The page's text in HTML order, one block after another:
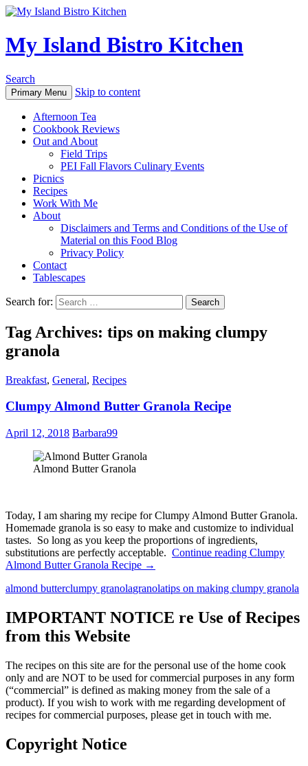
My Island Bistro Kitchen
Search
Primary Menu Skip to content
Afternoon Tea
Cookbook Reviews
Out and About
Field Trips
PEI Fall Flavors Culinary Events
Picnics
Recipes
Work With Me
About
Disclaimers and Terms and Conditions of the Use of
Material on this Food Blog
Privacy Policy
Contact
Tablescapes
Search for:
Tag Archives: tips on making clumpy
granola
Breakfast, General, Recipes
Clumpy Almond Butter Granola Recipe
April 12, 2018 Barbara99
Almond Butter Granola
Today, I am sharing my recipe for Clumpy Almond Butter Granola.
Homemade granola is so easy to make and customize to individual
tastes. So long as you keep the proportions of ingredients,
substitutions are perfectly acceptable. Continue reading Clumpy
Almond Butter Granola Recipe →
almond butterclumpy granolagranolatips on making clumpy granola
IMPORTANT NOTICE re Use of Recipes
from this Website
The recipes on this site are for the personal use of the home cook
only and are NOT to be used for commercial purposes in any form
(“commercial” is defined as making money from the sale of a
product). If you wish to work with me regarding development of
recipes for commercial purposes, please get in touch with me.
Copyright Notice